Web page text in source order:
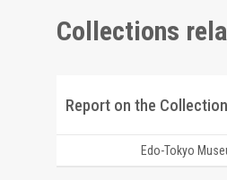
Collections
Edo-Tokyo